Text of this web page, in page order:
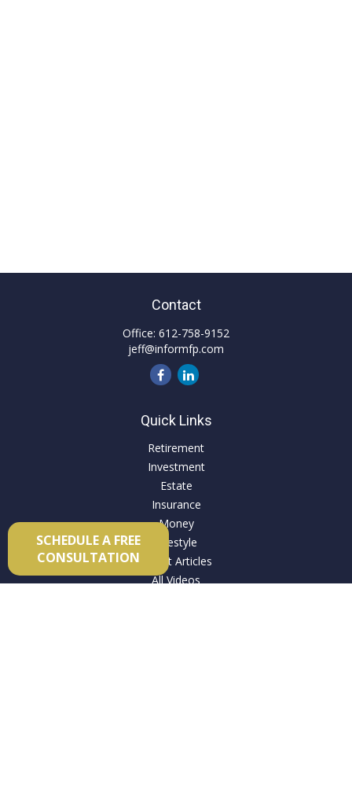
SCHEDULE A FREE
CONSULTATION
Contact
Office: 612-758-9152
jeff@informfp.com
Quick Links
Retirement
Investment
Estate
Insurance
Money
Lifestyle
Latest Articles
All Videos